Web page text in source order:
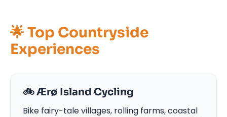
🌟 Top Countryside
Experiences
🚲 Ærø Island Cycling
Bike fairy-tale villages, rolling farms, coastal